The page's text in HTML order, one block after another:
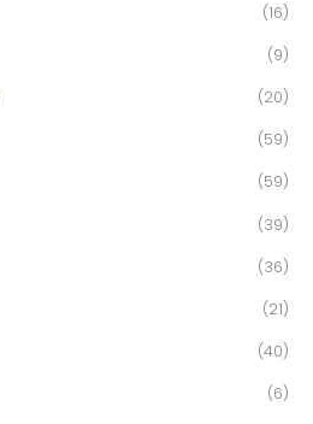
(16)
(9)
(20)
(59)
(59)
(39)
(36)
(21)
(40)
(6)